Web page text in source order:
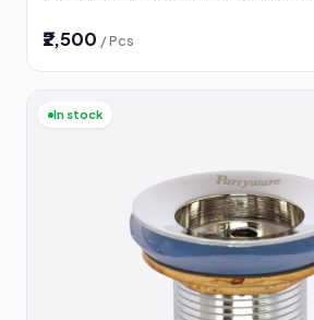
₹2,500 / Pcs
In stock